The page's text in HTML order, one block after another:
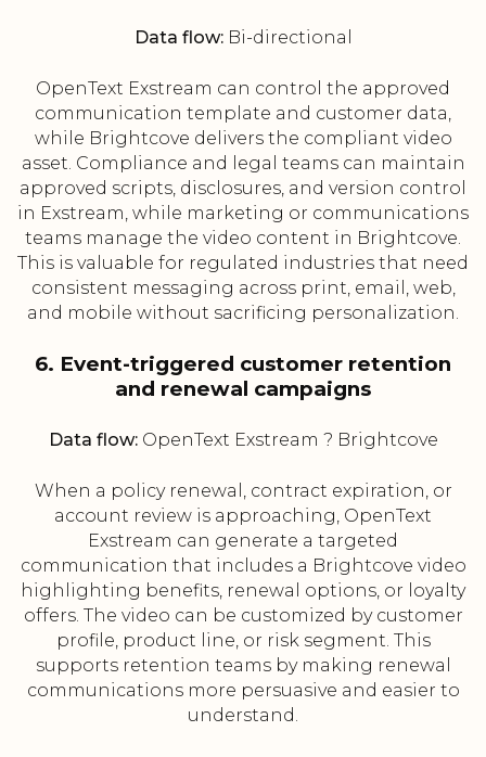
Data flow:Bi-directional
OpenText Exstream can control the approved
communication template and customer data,
while Brightcove delivers the compliant video
asset. Compliance and legal teams can maintain
approved scripts, disclosures, and version control
in Exstream, while marketing or communications
teams manage the video content in Brightcove.
This is valuable for regulated industries that need
consistent messaging across print, email, web,
and mobile without sacrificing personalization.
6. Event-triggered customer retention
and renewal campaigns
Data flow:OpenText Exstream ? Brightcove
When a policy renewal, contract expiration, or
account review is approaching, OpenText
Exstream can generate a targeted
communication that includes a Brightcove video
highlighting benefits, renewal options, or loyalty
offers. The video can be customized by customer
profile, product line, or risk segment. This
supports retention teams by making renewal
communications more persuasive and easier to
understand.